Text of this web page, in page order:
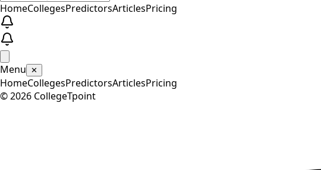
HomeCollegesPredictorsArticlesPricing
Menu ✕
HomeCollegesPredictorsArticlesPricing
©2026 CollegeTpoint